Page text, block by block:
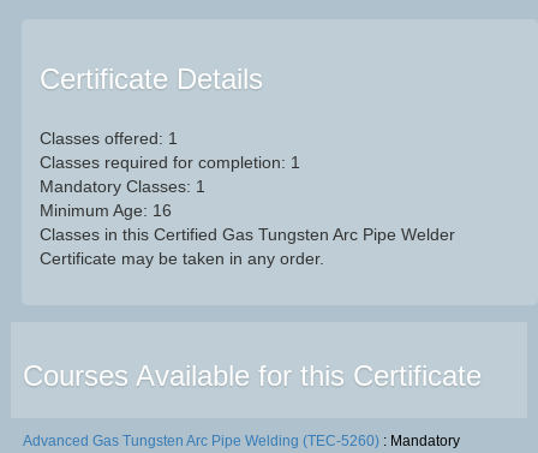
Certificate Details
Classes offered: 1
Classes required for completion: 1
Mandatory Classes: 1
Minimum Age: 16
Classes in this Certified Gas Tungsten Arc Pipe Welder
Certificate may be taken in any order.
Courses Available for this Certificate
Advanced Gas Tungsten Arc Pipe Welding (TEC-5260): Mandatory